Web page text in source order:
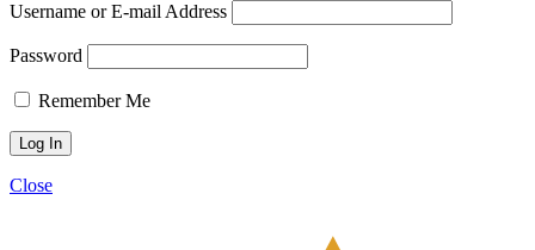
Username or E-mail Address
Password
Remember Me
Close